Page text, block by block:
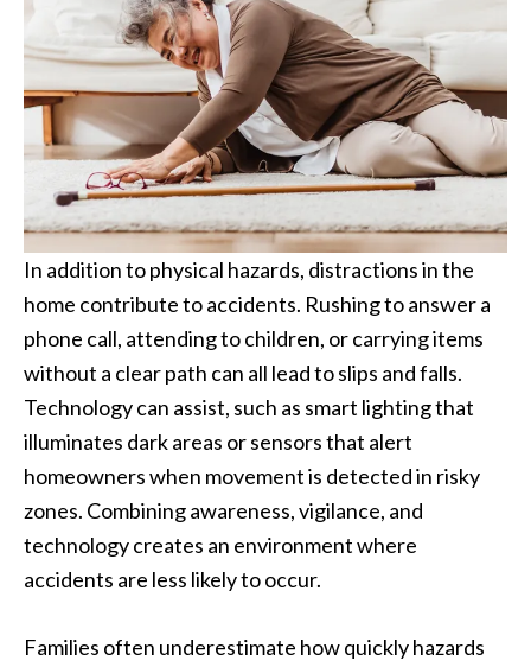
In addition to physical hazards, distractions in the
home contribute to accidents. Rushing to answer a
phone call, attending to children, or carrying items
without a clear path can all lead to slips and falls.
Technology can assist, such as smart lighting that
illuminates dark areas or sensors that alert
homeowners when movement is detected in risky
zones. Combining awareness, vigilance, and
technology creates an environment where
accidents are less likely to occur.
Families often underestimate how quickly hazards